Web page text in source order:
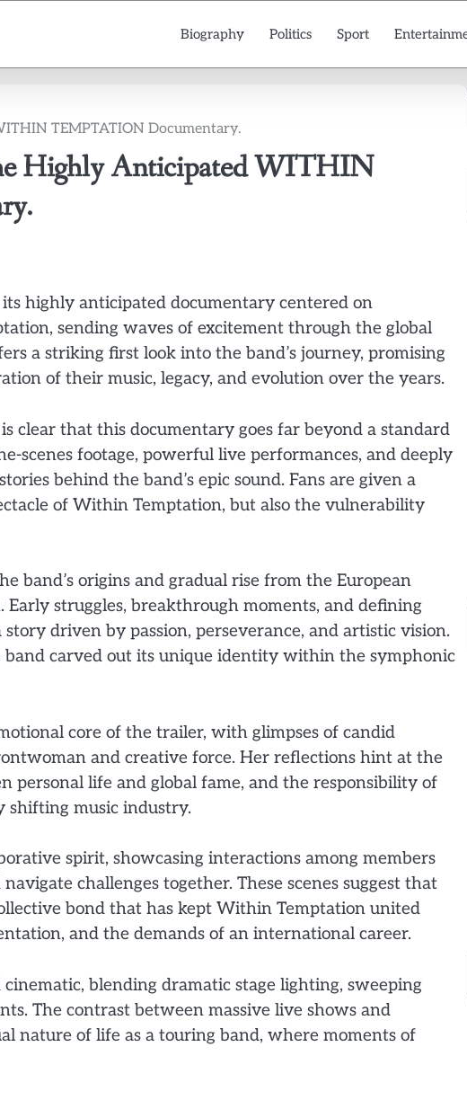
Biography Politics Sport
TEMPTATION Documentary.
Highly Anticipated WITHIN
highly anticipated documentary centered on
sending waves of excitement through the global
a striking first look into the band’s journey, promising
of their music, legacy, and evolution over the years.
clear that this documentary goes far beyond a standard
scenes footage, powerful live performances, and deeply
behind the band’s epic sound. Fans are given a
of Within Temptation, but also the vulnerability
band’s origins and gradual rise from the European
struggles, breakthrough moments, and defining
driven by passion, perseverance, and artistic vision.
carved out its unique identity within the symphonic
core of the trailer, with glimpses of candid
and creative force. Her reflections hint at the
personal life and global fame, and the responsibility of
shifting music industry.
spirit, showcasing interactions among members
challenges together. These scenes suggest that
bond that has kept Within Temptation united
and the demands of an international career.
blending dramatic stage lighting, sweeping
The contrast between massive live shows and
nature of life as a touring band, where moments of